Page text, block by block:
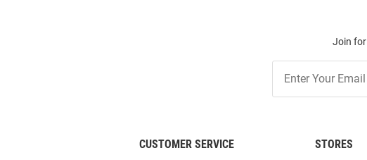
Join for
Our
List
CUSTOMER SERVICE STORES